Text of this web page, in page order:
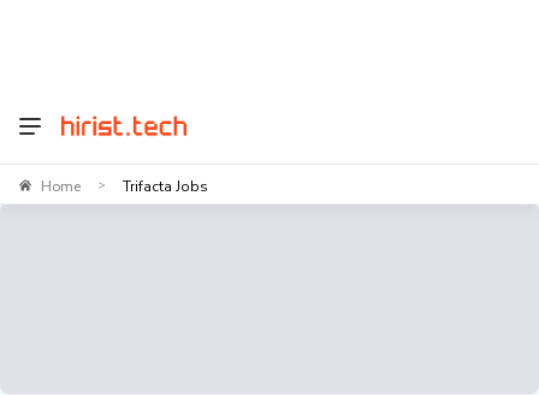
Home > Trifacta Jobs